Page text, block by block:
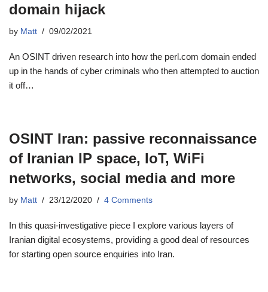
domain hijack
by Matt 09/02/2021
An OSINT driven research into how the perl.com domain ended
up in the hands of cyber criminals who then attempted to auction
it off…
OSINT Iran: passive reconnaissance
of Iranian IP space, IoT, WiFi
networks, social media and more
by Matt 23/12/2020 4 Comments
In this quasi-investigative piece I explore various layers of
Iranian digital ecosystems, providing a good deal of resources
for starting open source enquiries into Iran.